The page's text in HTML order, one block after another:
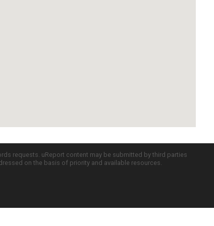
requests. uReport content may be submitted by third parties
on the basis of priority and available resources.